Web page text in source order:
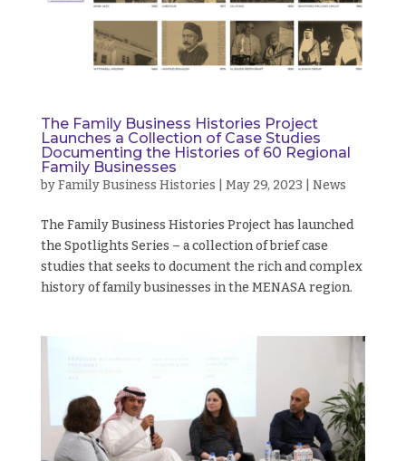
The Family Business Histories Project
Launches a Collection of Case Studies
Documenting the Histories of 60 Regional
Family Businesses
byFamily Business Histories May 29, 2023 News
The Family Business Histories Project has launched
the Spotlights Series – a collection of brief case
studies that seeks to document the rich and complex
history of family businesses in the MENASA region.